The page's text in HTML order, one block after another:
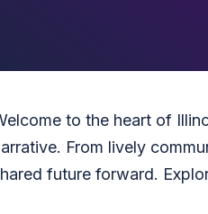
to the heart of
From lively
future forward.